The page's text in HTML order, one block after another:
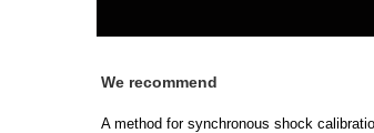
We recommend
A method for synchronous shock